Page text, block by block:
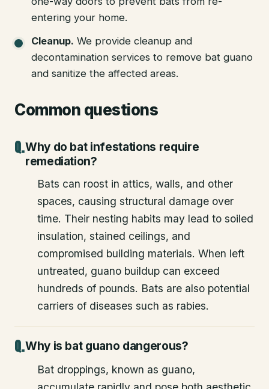
entering your home.
Cleanup. We provide cleanup and
decontamination services to remove bat guano
and sanitize the affected areas.
Common questions
Why do bat infestations require
remediation?
Bats can roost in attics, walls, and other
spaces, causing structural damage over
time. Their nesting habits may lead to soiled
insulation, stained ceilings, and
compromised building materials. When left
untreated, guano buildup can exceed
hundreds of pounds. Bats are also potential
carriers of diseases such as rabies.
Why is bat guano dangerous?
Bat droppings, known as guano,